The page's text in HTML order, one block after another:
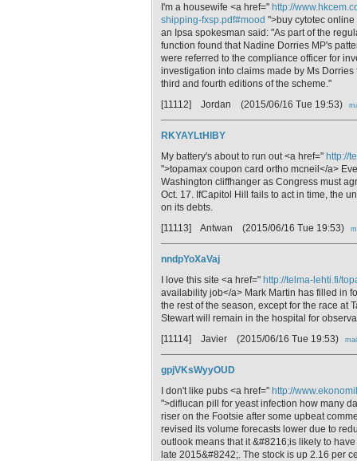
I'm a housewife <a href=" http://
shipping-fxsp.pdf#mood ">buy cytotec
an Ipsa spokesman said: "As part of the
function found that Nadine Dorries MP's
were referred to the compliance officer for
investigation into claims made by Ms
third and fourth editions of the scheme."
[11112] Jordan (2015/06/16 Tue 19:53)
RKYAYLtHlBY
My battery's about to run out <a href=" http://
">topamax coupon card ortho mcneil</a>
Washington cliffhanger as Congress must
Oct. 17. IfCapitol Hill fails to act in time, the
on its debts.
[11113] Antwan (2015/06/16 Tue 19:53)
nndpYoXaVaj
I love this site <a href=" http://telma-lehti.fi/
availability job</a> Mark Martin has filled in
the rest of the season, except for the race at
Stewart will remain in the hospital for
[11114] Javier (2015/06/16 Tue 19:53)
gpjVKsWyyOUD
I don't like pubs <a href=" http://
">diflucan pill for yeast infection how many
riser on the Footsie after some upbeat
revised its volume forecasts lower due to
outlook means that it &#8216;is likely to
late 2015&#8242;. The stock is up 2.16 per